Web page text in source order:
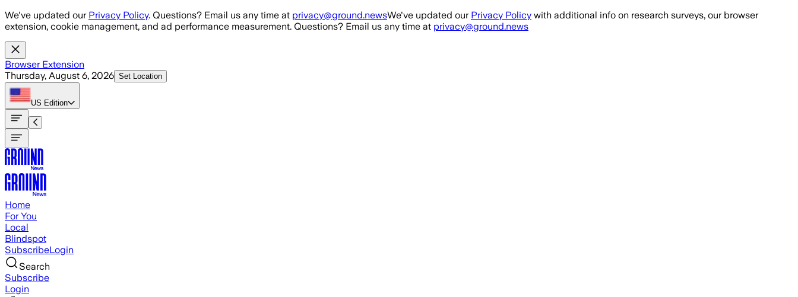
Skip to main content
We've updated our Privacy Policy. Questions? Email us any time at privacy@ground.newsWe've updated our Privacy Policy with additional info on research surveys, our browser
extension, cookie management, and ad performance measurement. Questions? Email us any time at privacy@ground.news
Browser Extension
Thursday, August 6, 2026 Set Location
US Edition
Home
For You
Local
Blindspot
SubscribeLogin
Search
Subscribe
Login